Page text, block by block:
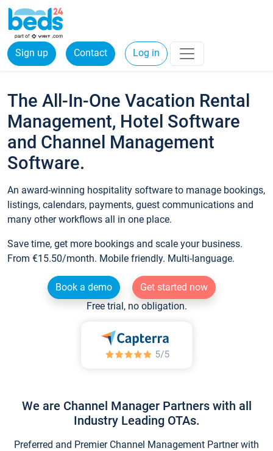
Sign up Contact Log in
The All-In-One Vacation Rental
Management, Hotel Software
and Channel Management
Software.
An award-winning hospitality software to manage bookings,
listings, calendars, payments, guest communications and
many other workflows all in one place.
Save time, get more bookings and scale your business.
From €15.50/month. Mobile friendly. Multi-language.
Book a demo
Get started now
Free trial, no obligation.
We are Channel Manager Partners with all
Industry Leading OTAs.
Preferred and Premier Channel Management Partner with